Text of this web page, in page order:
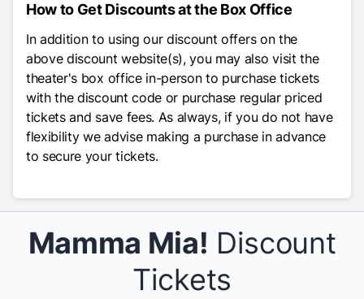
How to Get Discounts at the Box Office
In addition to using our discount offers on the
above discount website(s), you may also visit the
theater's box office in-person to purchase tickets
with the discount code or purchase regular priced
tickets and save fees. As always, if you do not have
flexibility we advise making a purchase in advance
to secure your tickets.
Mamma Mia! Discount
Tickets